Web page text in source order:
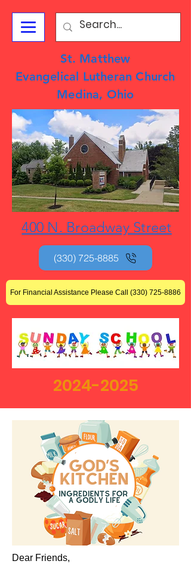
St. Matthew
Evangelical Lutheran Church
Medina, Ohio
400 N. Broadway Street
(330) 725-8885
For Financial Assistance Please Call (330) 725-8886
2024-2025
Dear Friends,